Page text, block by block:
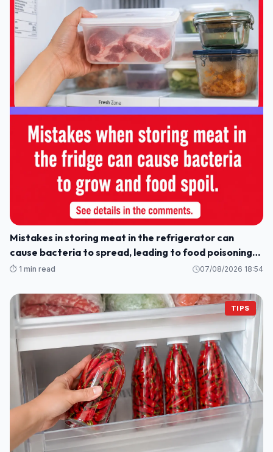
Mistakes in storing meat in the refrigerator can
cause bacteria to spread, leading to food poisoning
for the whole family.
⏱️ 1 min read 07/08/2026 18:54
TIPS